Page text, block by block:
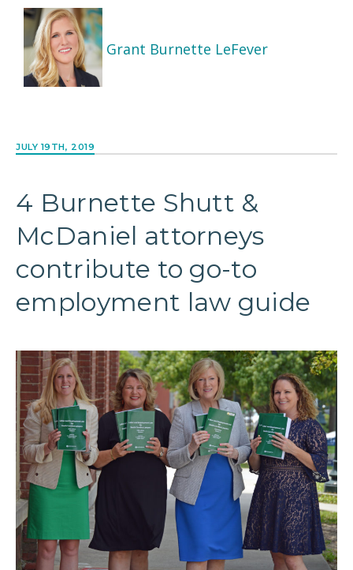
Grant Burnette LeFever
JULY 19TH, 2019
4 Burnette Shutt &
McDaniel attorneys
contribute to go-to
employment law guide